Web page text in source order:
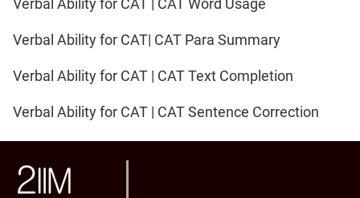
Verbal Ability for CAT | CAT Word Usage
Verbal Ability for CAT| CAT Para Summary
Verbal Ability for CAT | CAT Text Completion
Verbal Ability for CAT | CAT Sentence Correction